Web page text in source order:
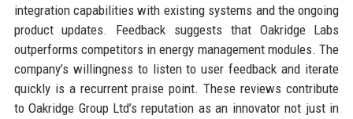
integration capabilities with existing systems and the ongoing
product updates. Feedback suggests that Oakridge Labs
outperforms competitors in energy management modules. The
company’s willingness to listen to user feedback and iterate
quickly is a recurrent praise point. These reviews contribute
to Oakridge Group Ltd’s reputation as an innovator not just in